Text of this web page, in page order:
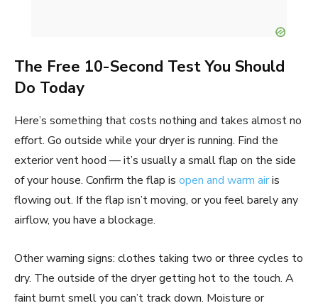
The Free 10-Second Test You Should
Do Today
Here’s something that costs nothing and takes almost no
effort. Go outside while your dryer is running. Find the
exterior vent hood — it’s usually a small flap on the side
of your house. Confirm the flap is open and warm airis
flowing out. If the flap isn’t moving, or you feel barely any
airflow, you have a blockage.
Other warning signs: clothes taking two or three cycles to
dry. The outside of the dryer getting hot to the touch. A
faint burnt smell you can’t track down. Moisture or